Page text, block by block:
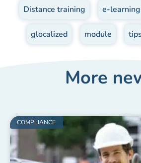
Distance training e-learning
glocalized module tips
More
COMPLIANCE